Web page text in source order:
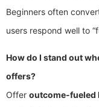
Beginners often
users respond well to
How do I stand out
offers?
Offer outcome-fueled